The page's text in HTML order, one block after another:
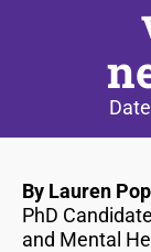
By Lauren
PhD
and Mental